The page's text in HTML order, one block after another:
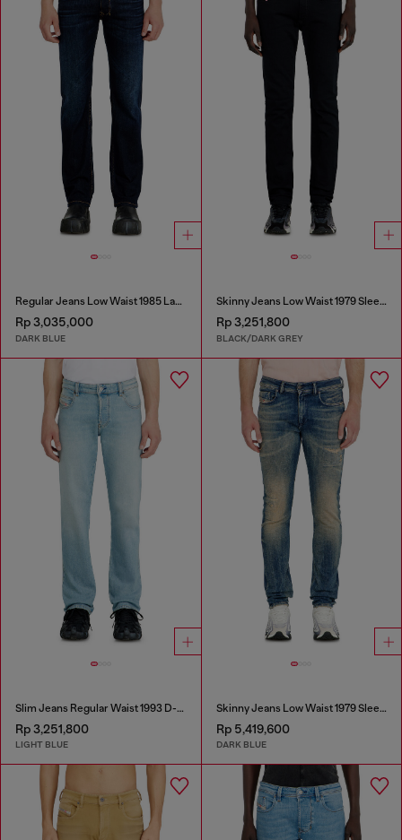
Regular Jeans Low Waist 1985 Larkee
Rp 3,035,000
DARK BLUE
Skinny Jeans Low Waist 1979 Sleenker
Rp 3,251,800
BLACK/DARK GREY
Slim Jeans Regular Waist 1993 D-Vyl
Rp 3,251,800
LIGHT BLUE
Skinny Jeans Low Waist 1979 Sleenker
Rp 5,419,600
DARK BLUE